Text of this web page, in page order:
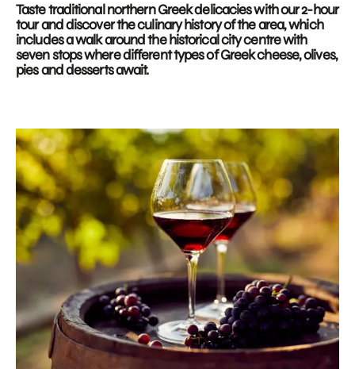
Taste traditional northern Greek delicacies with our 2-hour
tour and discover the culinary history of the area, which
includes a walk around the historical city centre with
seven stops where different types of Greek cheese, olives,
pies and desserts await.